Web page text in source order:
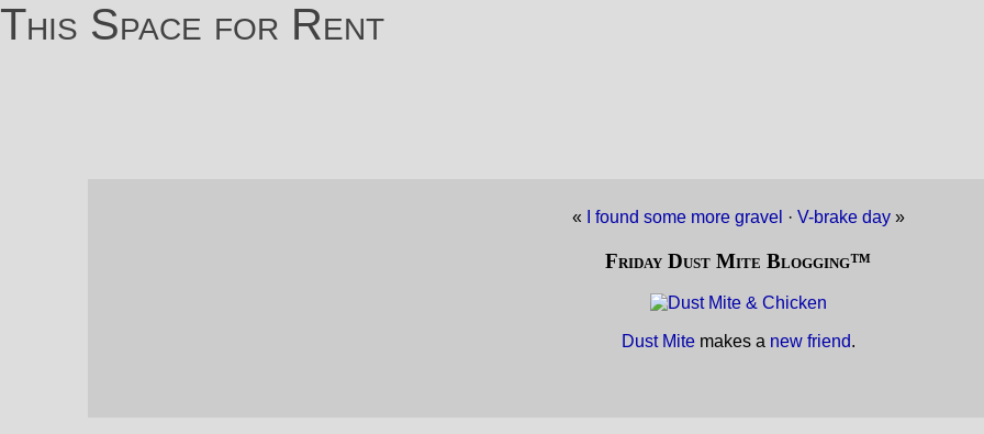
This Space for Rent
« I found some more gravel · V-brake day »
Friday Dust Mite Blogging™
Dust Mitemakes a new friend.